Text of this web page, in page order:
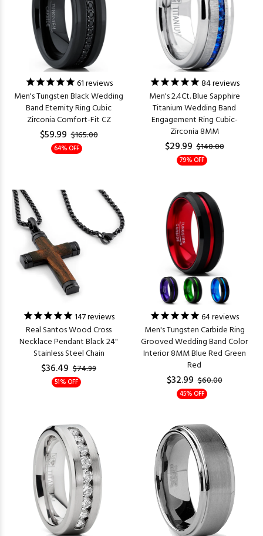
61reviews
Men's Tungsten Black Wedding
Band Eternity Ring Cubic
Zirconia Comfort-Fit CZ
$59.99 $165.00
64% OFF
84reviews
Men's 2.4Ct. Blue Sapphire
Titanium Wedding Band
Engagement Ring Cubic-
Zirconia 8MM
$29.99 $140.00
79% OFF
147reviews
Real Santos Wood Cross
Necklace Pendant Black 24"
Stainless Steel Chain
$36.49 $74.99
51% OFF
64reviews
Men's Tungsten Carbide Ring
Grooved Wedding Band Color
Interior 8MM Blue Red Green
Red
$32.99 $60.00
45% OFF